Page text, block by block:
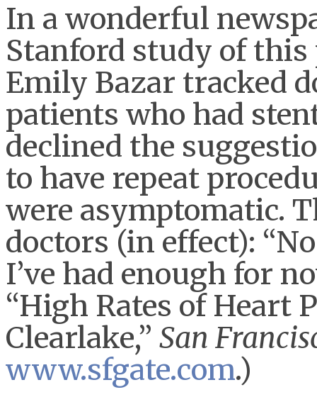
In a wonderful
Stanford study of
Emily Bazar tracked
patients who had
declined the
to have repeat
were asymptomatic.
doctors (in effect):
I’ve had enough for
“High Rates of Heart
Clearlake,” San
www.sfgate.com.)